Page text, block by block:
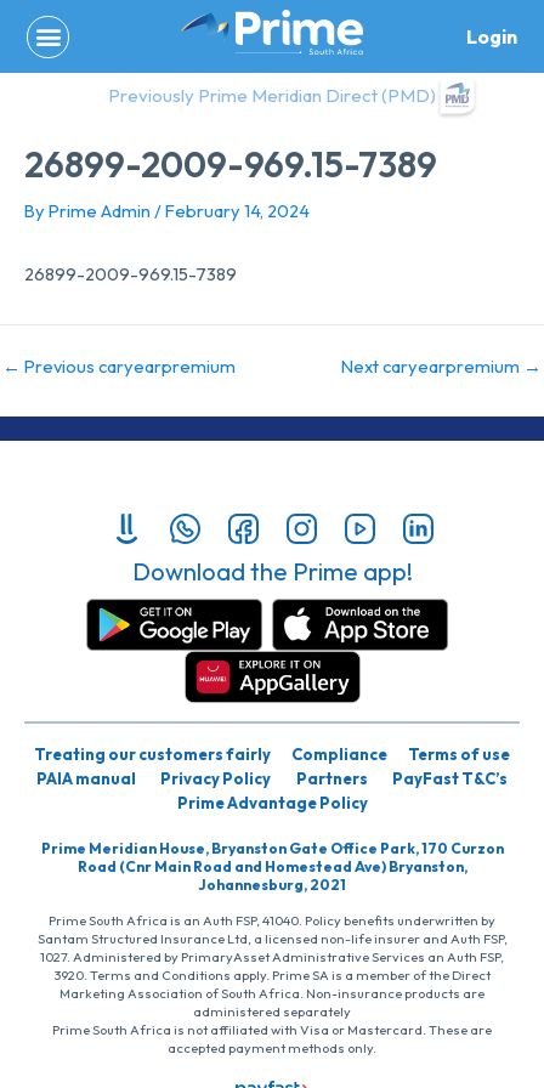
content
Login
Previously Prime Meridian Direct (PMD)
26899-2009-969.15-7389
By Prime Admin /February 14, 2024
26899-2009-969.15-7389
← Previous caryearpremium Next caryearpremium →
Download the Prime app!
Treating our customers fairly Compliance
Terms of use
PAIA manual
Privacy Policy Partners
PayFast T&C’s
Prime Advantage Policy
Prime Meridian House, Bryanston Gate Office Park, 170 Curzon
Road (Cnr Main Road and Homestead Ave) Bryanston,
Johannesburg, 2021
Prime South Africa is an Auth FSP, 41040. Policy benefits underwritten by
Santam Structured Insurance Ltd, a licensed non-life insurer and Auth FSP,
1027. Administered by PrimaryAsset Administrative Services an Auth FSP,
3920. Terms and Conditions apply. Prime SA is a member of the Direct
Marketing Association of South Africa. Non-insurance products are
administered separately
Prime South Africa is not affiliated with Visa or Mastercard. These are
accepted payment methods only.